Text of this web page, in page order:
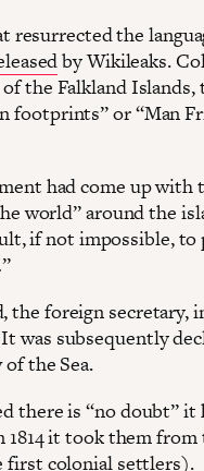
resurrected the
by Wikileaks.
the Falkland Islands,
footprints” or “Man
had come up with
world” around the
if not impossible, to
the foreign secretary,
was subsequently
the Sea.
there is “no doubt” it
1814 it took them from
first colonial settlers).